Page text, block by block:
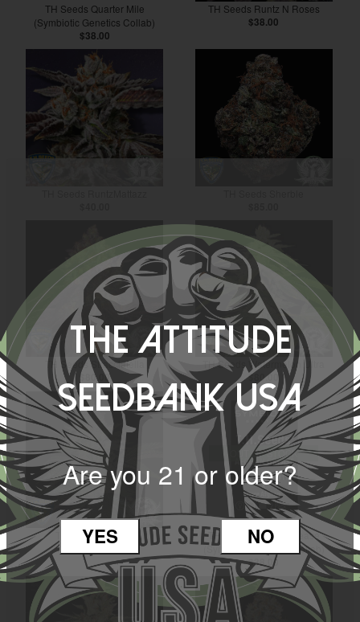
TH Seeds Quarter Mile
(Symbiotic Genetics Collab)
$38.00
TH Seeds Runtz N Roses
$38.00
TH Seeds Stracciatella
$80.00
TH Seeds Watermelon Ultra
$80.00
TH Seeds Zavage
OUT OF STOCK
TH Seeds Afghan Grease
(Symbiotic Genetics Collab)
$38.00
The Attitude
Seedbank USA
Are you 21 or older?
YES NO